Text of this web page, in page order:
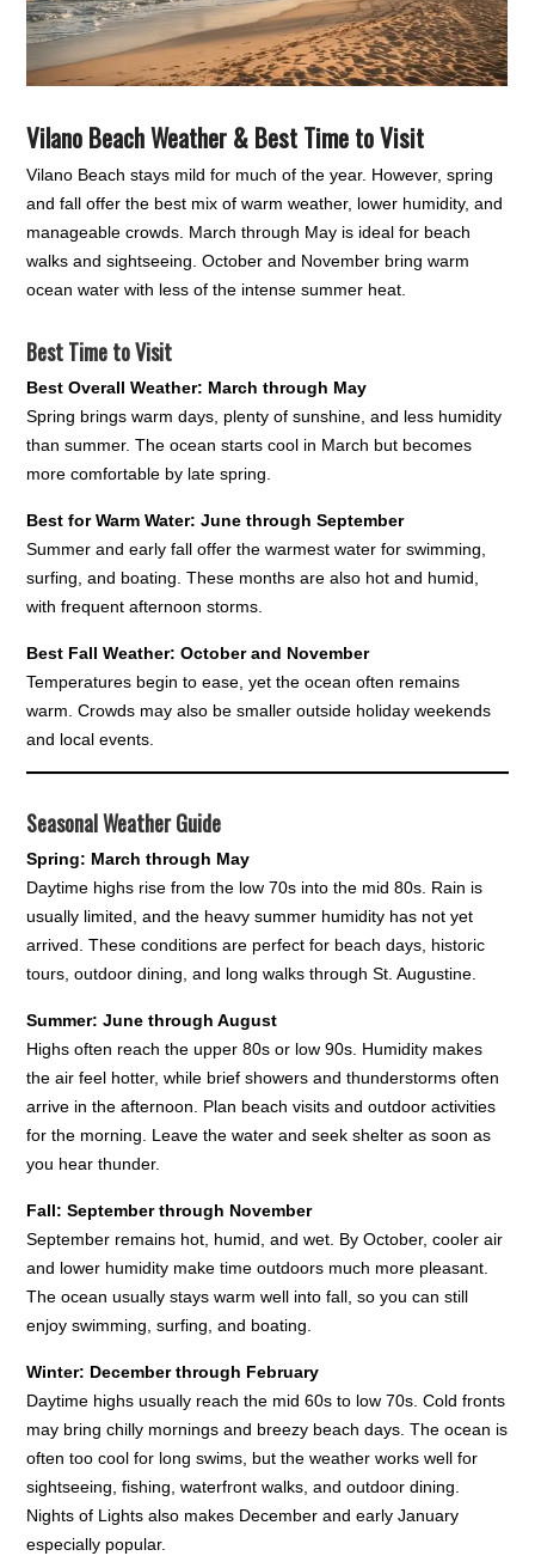
Vilano Beach Weather & Best Time to Visit
Vilano Beach stays mild for much of the year. However, spring
and fall offer the best mix of warm weather, lower humidity, and
manageable crowds. March through May is ideal for beach
walks and sightseeing. October and November bring warm
ocean water with less of the intense summer heat.
Best Time to Visit
Best Overall Weather: March through May
Spring brings warm days, plenty of sunshine, and less humidity
than summer. The ocean starts cool in March but becomes
more comfortable by late spring.
Best for Warm Water: June through September
Summer and early fall offer the warmest water for swimming,
surfing, and boating. These months are also hot and humid,
with frequent afternoon storms.
Best Fall Weather: October and November
Temperatures begin to ease, yet the ocean often remains
warm. Crowds may also be smaller outside holiday weekends
and local events.
Seasonal Weather Guide
Spring: March through May
Daytime highs rise from the low 70s into the mid 80s. Rain is
usually limited, and the heavy summer humidity has not yet
arrived. These conditions are perfect for beach days, historic
tours, outdoor dining, and long walks through St. Augustine.
Summer: June through August
Highs often reach the upper 80s or low 90s. Humidity makes
the air feel hotter, while brief showers and thunderstorms often
arrive in the afternoon. Plan beach visits and outdoor activities
for the morning. Leave the water and seek shelter as soon as
you hear thunder.
Fall: September through November
September remains hot, humid, and wet. By October, cooler air
and lower humidity make time outdoors much more pleasant.
The ocean usually stays warm well into fall, so you can still
enjoy swimming, surfing, and boating.
Winter: December through February
Daytime highs usually reach the mid 60s to low 70s. Cold fronts
may bring chilly mornings and breezy beach days. The ocean is
often too cool for long swims, but the weather works well for
sightseeing, fishing, waterfront walks, and outdoor dining.
Nights of Lights also makes December and early January
especially popular.